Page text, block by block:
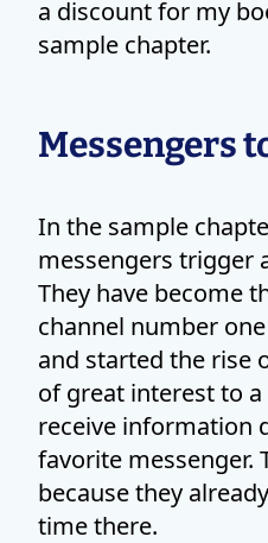
a discount for my
sample chapter.
Messengers
In the sample
messengers trigger
They have become
channel number
and started the rise
of great interest to
receive information
favorite messenger.
because they
time there.